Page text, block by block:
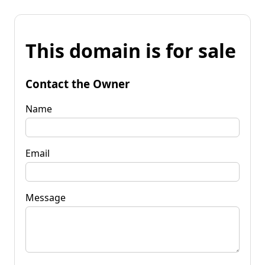
This domain is for sale
Contact the Owner
Name
Email
Message